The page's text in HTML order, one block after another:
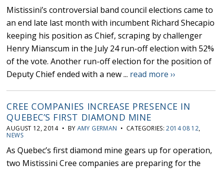
Mistissini’s controversial band council elections came to
an end late last month with incumbent Richard Shecapio
keeping his position as Chief, scraping by challenger
Henry Mianscum in the July 24 run-off election with 52%
of the vote. Another run-off election for the position of
Deputy Chief ended with a new ... read more ››
CREE COMPANIES INCREASE PRESENCE IN
QUEBEC’S FIRST DIAMOND MINE
AUGUST 12, 2014 • BY AMY GERMAN • CATEGORIES:2014 08 12,
NEWS
As Quebec’s first diamond mine gears up for operation,
two Mistissini Cree companies are preparing for the